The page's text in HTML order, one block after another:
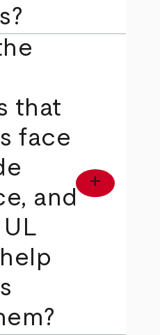
that
face
and
add